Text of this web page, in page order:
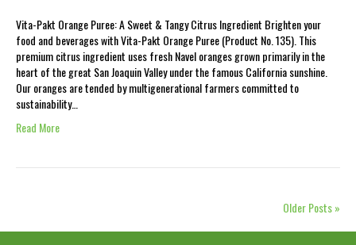
Vita-Pakt Orange Puree: A Sweet & Tangy Citrus Ingredient Brighten your
food and beverages with Vita-Pakt Orange Puree (Product No. 135). This
premium citrus ingredient uses fresh Navel oranges grown primarily in the
heart of the great San Joaquin Valley under the famous California sunshine.
Our oranges are tended by multigenerational farmers committed to
sustainability…
Read More
Older Posts »